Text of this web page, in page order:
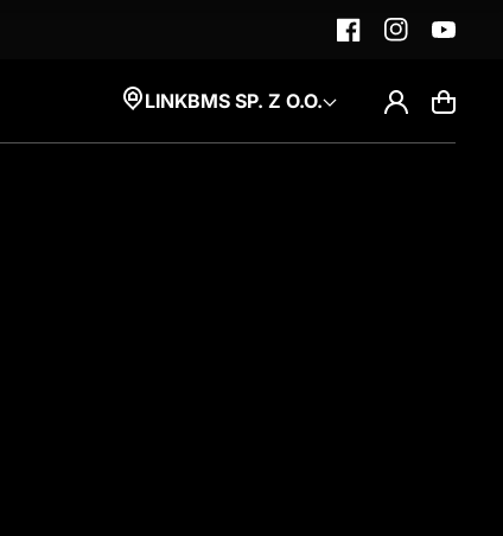
FacebookInstagramYouTube
LINKBMS SP. Z O.O.
Log
in
Cart